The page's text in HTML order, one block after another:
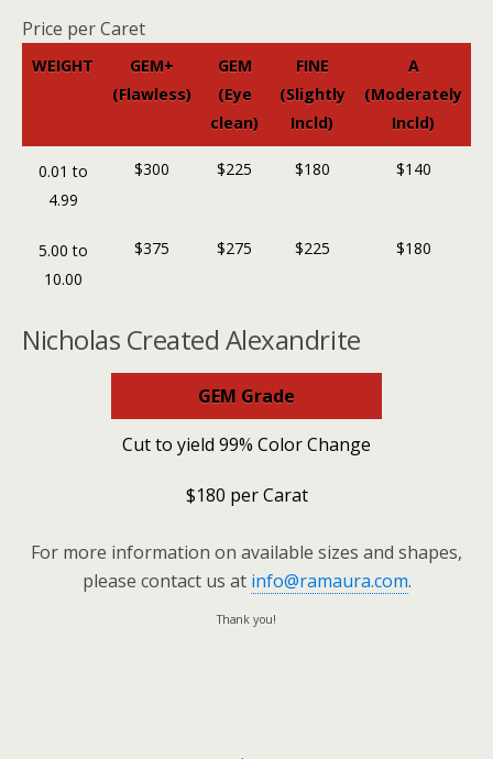
Price per Caret
WEIGHT
GEM+
(Flawless)
GEM
(Eye
clean)
FINE
(Slightly
Incld)
A
(Moderately
Incld)
0.01 to
4.99
$300 $225 $180 $140
5.00 to
10.00
$375 $275 $225 $180
Nicholas Created Alexandrite
GEM Grade
Cut to yield 99% Color Change
$180 per Carat
For more information on available sizes and shapes,
please contact us at info@ramaura.com.
Thank you!